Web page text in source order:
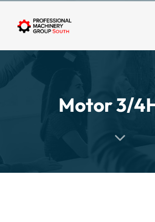
Motor 3/